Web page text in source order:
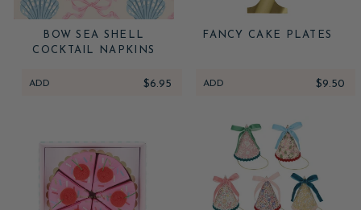
BOW SEA SHELL
COCKTAIL NAPKINS
ADD $6.95
FANCY CAKE PLATES
ADD $9.50